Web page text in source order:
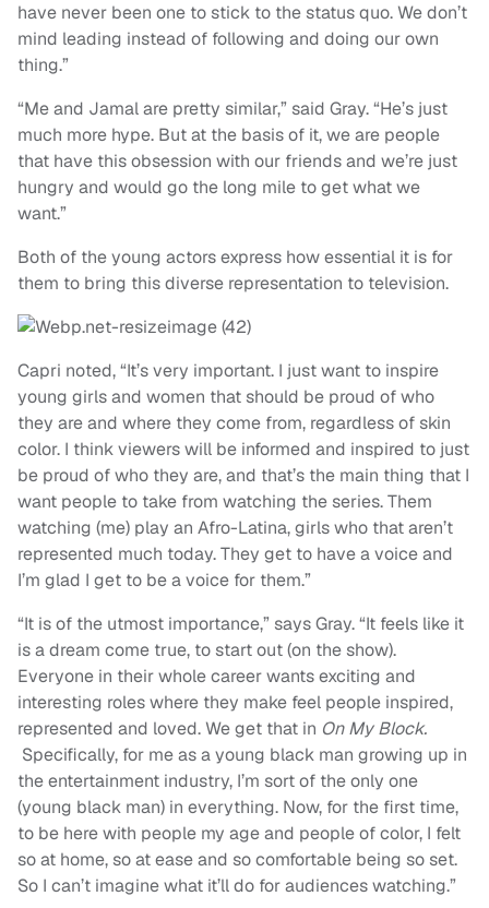
have never been one to stick to the status quo. We don’t
mind leading instead of following and doing our own
thing.”
“Me and Jamal are pretty similar,” said Gray. “He’s just
much more hype. But at the basis of it, we are people
that have this obsession with our friends and we’re just
hungry and would go the long mile to get what we
want.”
Both of the young actors express how essential it is for
them to bring this diverse representation to television.
Capri noted, “It’s very important. I just want to inspire
young girls and women that should be proud of who
they are and where they come from, regardless of skin
color. I think viewers will be informed and inspired to just
be proud of who they are, and that’s the main thing that I
want people to take from watching the series. Them
watching (me) play an Afro-Latina, girls who that aren’t
represented much today. They get to have a voice and
I’m glad I get to be a voice for them.”
“It is of the utmost importance,” says Gray. “It feels like it
is a dream come true, to start out (on the show).
Everyone in their whole career wants exciting and
interesting roles where they make feel people inspired,
represented and loved. We get that in On My Block.
Specifically, for me as a young black man growing up in
the entertainment industry, I’m sort of the only one
(young black man) in everything. Now, for the first time,
to be here with people my age and people of color, I felt
so at home, so at ease and so comfortable being so set.
So I can’t imagine what it’ll do for audiences watching.”